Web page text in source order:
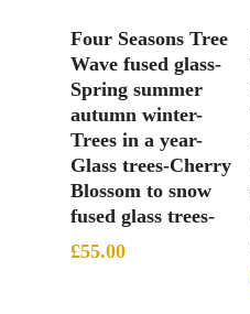
Four Seasons Tree
Wave fused glass-
Spring summer
autumn winter-
Trees in a year-
Glass trees-Cherry
Blossom to snow
fused glass trees-
£55.00